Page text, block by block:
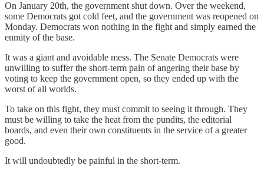
On January 20th, the government shut down. Over the weekend,
some Democrats got cold feet, and the government was reopened on
Monday. Democrats won nothing in the fight and simply earned the
enmity of the base.
It was a giant and avoidable mess. The Senate Democrats were
unwilling to suffer the short-term pain of angering their base by
voting to keep the government open, so they ended up with the
worst of all worlds.
To take on this fight, they must commit to seeing it through. They
must be willing to take the heat from the pundits, the editorial
boards, and even their own constituents in the service of a greater
good.
It will undoubtedly be painful in the short-term.